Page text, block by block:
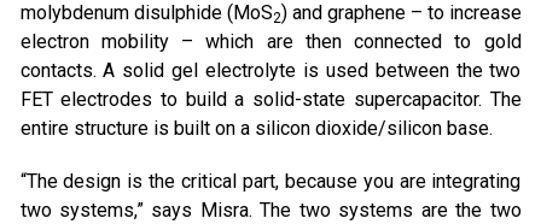
molybdenum disulphide (MoS2) and graphene – to increase
electron mobility – which are then connected to gold
contacts. A solid gel electrolyte is used between the two
FET electrodes to build a solid-state supercapacitor. The
entire structure is built on a silicon dioxide/silicon base.
“The design is the critical part, because you are integrating
two systems,” says Misra. The two systems are the two